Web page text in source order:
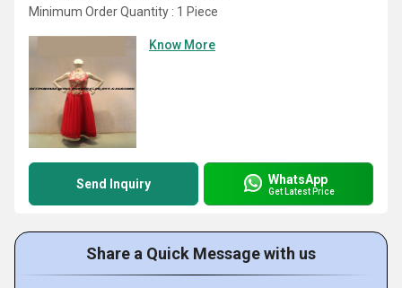
Minimum Order Quantity : 1 Piece
Know More
Send Inquiry WhatsApp
Get Latest Price
Share a Quick Message with us